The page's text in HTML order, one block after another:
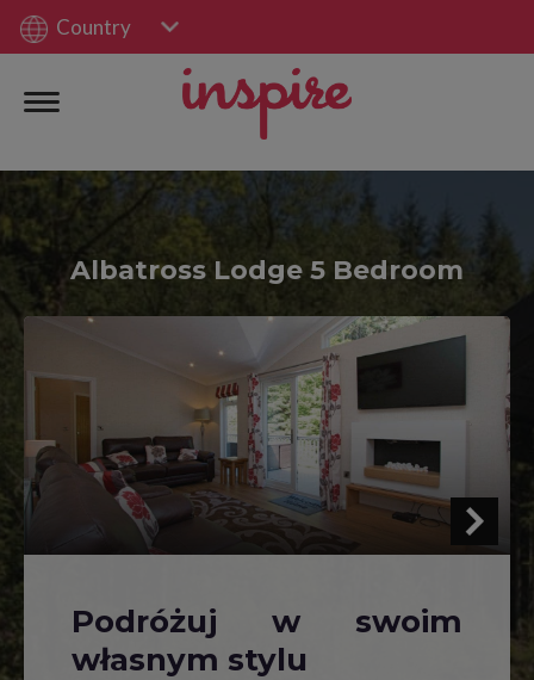
Country
Albatross Lodge 5 Bedroom
Podróżuj w swoim
własnym stylu